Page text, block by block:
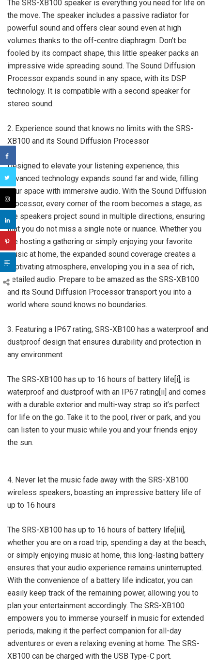
The SRS-XB100 speaker is everything you need for life on
the move. The speaker includes a passive radiator for
powerful sound and offers clear sound even at high
volumes thanks to the off-centre diaphragm. Don’t be
fooled by its compact shape, this little speaker packs an
impressive wide spreading sound. The Sound Diffusion
Processor expands sound in any space, with its DSP
technology. It is compatible with a second speaker for
stereo sound.
2. Experience sound that knows no limits with the SRS-
XB100 and its Sound Diffusion Processor
Designed to elevate your listening experience, this
advanced technology expands sound far and wide, filling
your space with immersive audio. With the Sound Diffusion
Processor, every corner of the room becomes a stage, as
the speakers project sound in multiple directions, ensuring
that you do not miss a single note or nuance. Whether you
are hosting a gathering or simply enjoying your favorite
music at home, the expanded sound coverage creates a
captivating atmosphere, enveloping you in a sea of rich,
detailed audio. Prepare to be amazed as the SRS-XB100
and its Sound Diffusion Processor transport you into a
world where sound knows no boundaries.
3. Featuring a IP67 rating, SRS-XB100 has a waterproof and
dustproof design that ensures durability and protection in
any environment
The SRS-XB100 has up to 16 hours of battery life[i], is
waterproof and dustproof with an IP67 rating[ii] and comes
with a durable exterior and multi-way strap so it’s perfect
for life on the go. Take it to the pool, river or park, and you
can listen to your music while you and your friends enjoy
the sun.
4. Never let the music fade away with the SRS-XB100
wireless speakers, boasting an impressive battery life of
up to 16 hours
The SRS-XB100 has up to 16 hours of battery life[iii],
whether you are on a road trip, spending a day at the beach,
or simply enjoying music at home, this long-lasting battery
ensures that your audio experience remains uninterrupted.
With the convenience of a battery life indicator, you can
easily keep track of the remaining power, allowing you to
plan your entertainment accordingly. The SRS-XB100
empowers you to immerse yourself in music for extended
periods, making it the perfect companion for all-day
adventures or even a relaxing evening at home. The SRS-
XB100 can be charged with the USB Type-C port.